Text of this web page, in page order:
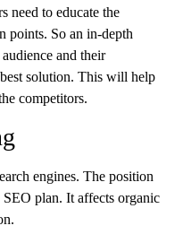
need to educate the
points. So an in-depth
and their
solution. This will help
competitors.
engines. The position
plan. It affects organic